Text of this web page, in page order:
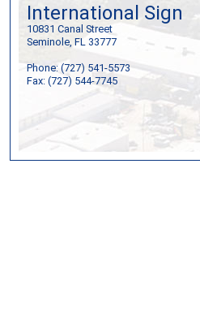
International Sign
10831 Canal Street
Seminole, FL 33777
Phone: (727) 541-5573
Fax: (727) 544-7745